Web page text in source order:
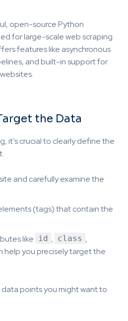
open-source Python
for large-scale web scraping
features like asynchronous
and built-in support for
the Data
it’s crucial to clearly define the
and carefully examine the
(tags) that contain the
like
id , class ,
help you precisely target the
points you might want to